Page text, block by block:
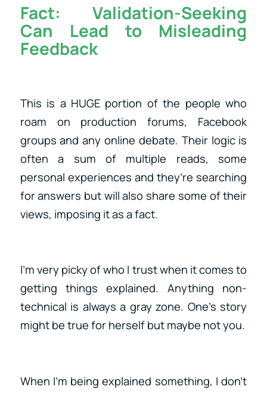
Fact:Validation-Seeking
Can Lead to Misleading
Feedback
This is a HUGE portion of the people who
roam on production forums, Facebook
groups and any online debate. Their logic is
often a sum of multiple reads, some
personal experiences and they’re searching
for answers but will also share some of their
views, imposing it as a fact.
I’m very picky of who I trust when it comes to
getting things explained. Anything non-
technical is always a gray zone. One’s story
might be true for herself but maybe not you.
When I’m being explained something, I don’t